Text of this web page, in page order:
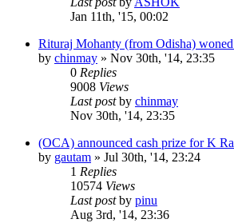
Jan 11th, '15, 00:02
Rituraj Mohanty (from Odisha)
by chinmay » Nov 30th, '14, 23:35
0 Replies
9008 Views
Last postby chinmay
Nov 30th, '14, 23:35
(OCA) announced cash prize for K
by gautam » Jul 30th, '14, 23:24
1 Replies
10574 Views
Last postby pinu
Aug 3rd, '14, 23:36